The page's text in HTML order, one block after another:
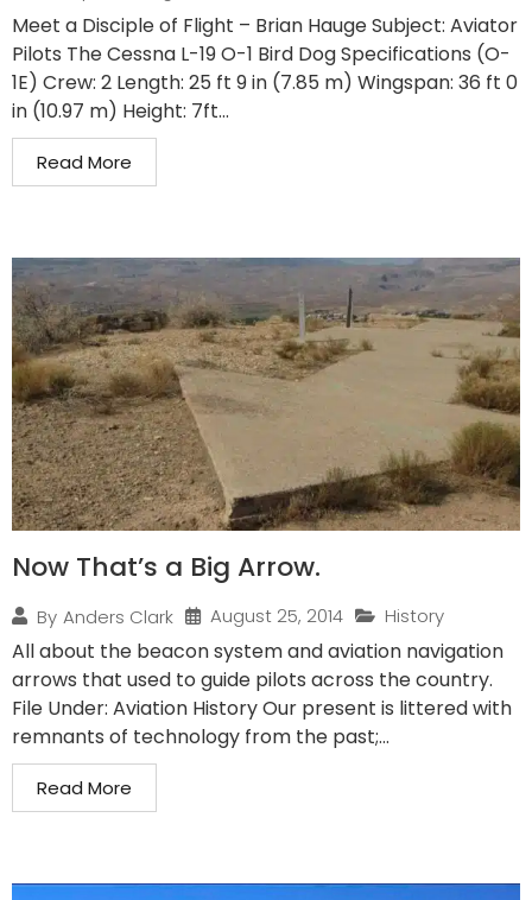
Meet a Disciple of Flight – Brian Hauge Subject: Aviator
Pilots The Cessna L-19 O-1 Bird Dog Specifications (O-
1E) Crew: 2 Length: 25 ft 9 in (7.85 m) Wingspan: 36 ft 0
in (10.97 m) Height: 7ft...
Read More
Now That’s a Big Arrow.
By Anders Clark August 25, 2014 History
All about the beacon system and aviation navigation
arrows that used to guide pilots across the country.
File Under: Aviation History Our present is littered with
remnants of technology from the past;...
Read More